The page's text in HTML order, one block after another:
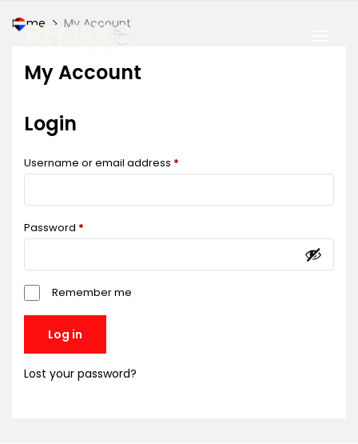
Home My Account
My Account
Login
Username or email address *
Password *
Remember me
Log in
Lost your password?